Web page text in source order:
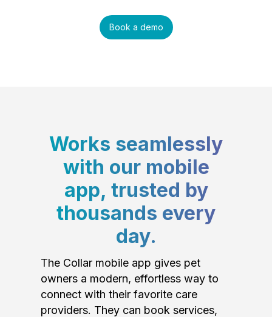
Book a demo
Works seamlessly
with our mobile
app, trusted by
thousands every
day.
The Collar mobile app gives pet
owners a modern, effortless way to
connect with their favorite care
providers. They can book services,